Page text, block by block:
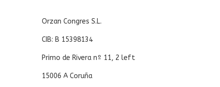
Orzan Congres S.L.
CIB: B 15398134
Primo de Rivera nº 11, 2 left
15006 A Coruña